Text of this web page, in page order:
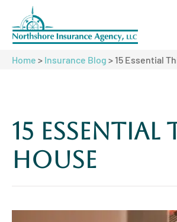
Home > Insurance Blog >15 Essential
15
House